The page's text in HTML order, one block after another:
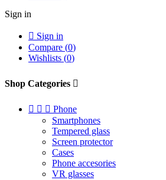
Sign in
 Sign in
Compare (0)
Wishlists (0)
Shop Categories 
   Phone
Smartphones
Tempered glass
Screen protector
Cases
Phone accesories
VR glasses